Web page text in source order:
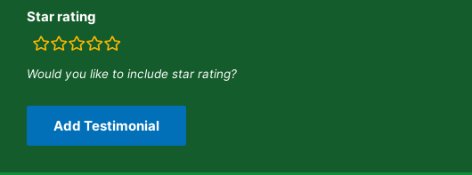
Star rating
rating
fields
Would you like to include star rating?